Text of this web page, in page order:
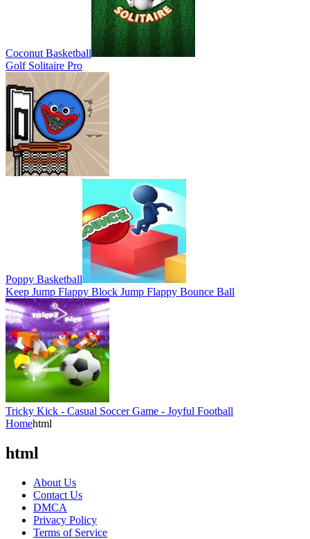
Coconut Basketball
Golf Solitaire Pro
Poppy Basketball
Keep Jump Flappy Block Jump Flappy Bounce Ball
Tricky Kick - Casual Soccer Game - Joyful Football
Homehtml
html
About Us
Contact Us
DMCA
Privacy Policy
Terms of Service